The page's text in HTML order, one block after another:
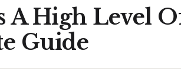
A High Level
Guide